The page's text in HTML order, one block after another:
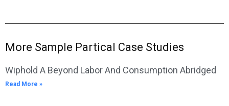
More Sample Partical Case Studies
Wiphold A Beyond Labor And Consumption Abridged
Read More »